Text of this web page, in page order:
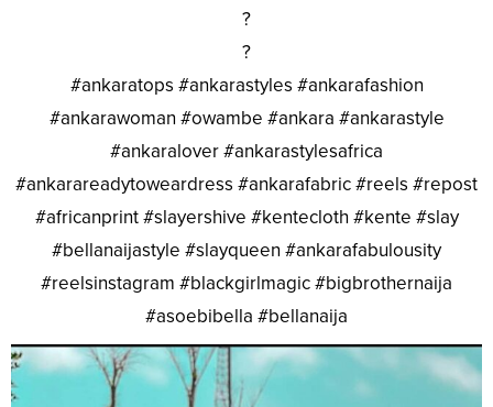
?
?
#ankaratops #ankarastyles #ankarafashion
#ankarawoman #owambe #ankara #ankarastyle
#ankaralover #ankarastylesafrica
#ankarareadytoweardress #ankarafabric #reels #repost
#africanprint #slayershive #kentecloth #kente #slay
#bellanaijastyle #slayqueen #ankarafabulousity
#reelsinstagram #blackgirlmagic #bigbrothernaija
#asoebibella #bellanaija